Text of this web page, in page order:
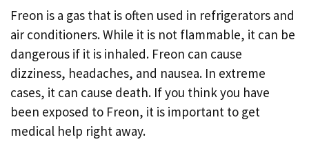
Freon is a gas that is often used in refrigerators and
air conditioners. While it is not flammable, it can be
dangerous if it is inhaled. Freon can cause
dizziness, headaches, and nausea. In extreme
cases, it can cause death. If you think you have
been exposed to Freon, it is important to get
medical help right away.